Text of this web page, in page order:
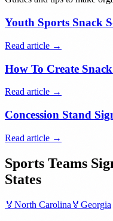
Youth Sports Snack
Read article →
How To Create
Read article →
Concession Stand
Read article →
Sports Teams
States
🏅 North Carolina 🏅 Georgia